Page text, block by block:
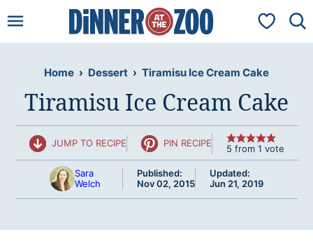
to
My
Home › Dessert › Tiramisu Ice Cream Cake
Tiramisu Ice Cream Cake
JUMP TO RECIPE PIN RECIPE 5 from 1 vote
Sara
Welch
Published:
Nov 02, 2015
Updated:
Jun 21, 2019